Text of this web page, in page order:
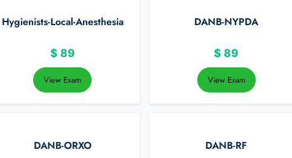
Hygienists-Local-Anesthesia
$ 89
View Exam
DANB-NYPDA
$ 89
View Exam
DANB-ORXO DANB-RF